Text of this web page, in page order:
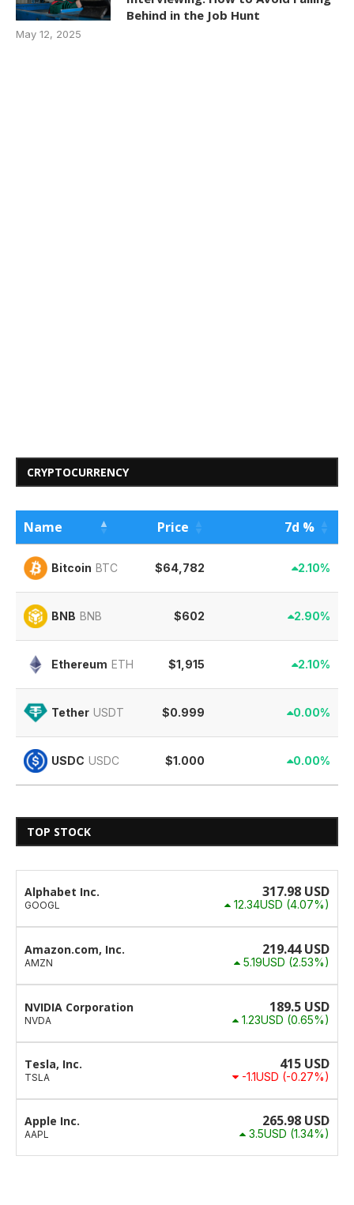
Behind in the Job Hunt
May 12, 2025
CRYPTOCURRENCY
Name Price 7d %
Bitcoin BTC $64,782 2.10%
BNB BNB $602 2.90%
Ethereum ETH $1,915 2.10%
Tether USDT $0.999 0.00%
USDC USDC $1.000 0.00%
TOP STOCK
Alphabet Inc.
GOOGL
317.98 USD
12.34USD (4.07%)
Amazon.com, Inc.
AMZN
219.44 USD
5.19USD (2.53%)
NVIDIA Corporation
NVDA
189.5 USD
1.23USD (0.65%)
Tesla, Inc.
TSLA
415 USD
-1.1USD (-0.27%)
Apple Inc.
AAPL
265.98 USD
3.5USD (1.34%)